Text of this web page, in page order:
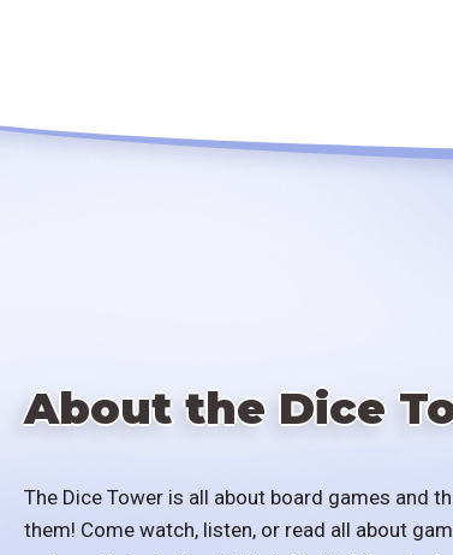
About the Dice
The Dice Tower is all about board games and
them! Come watch, listen, or read all about